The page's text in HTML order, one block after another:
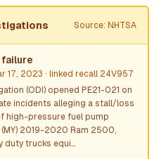
Source: NHTSA
failure
17, 2023 · linked recall 24V957
(ODI) opened PE21-021 on
incidents alleging a stall/loss
high-pressure fuel pump
2019-2020 Ram 2500,
duty trucks equi…